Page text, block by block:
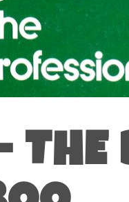
THE